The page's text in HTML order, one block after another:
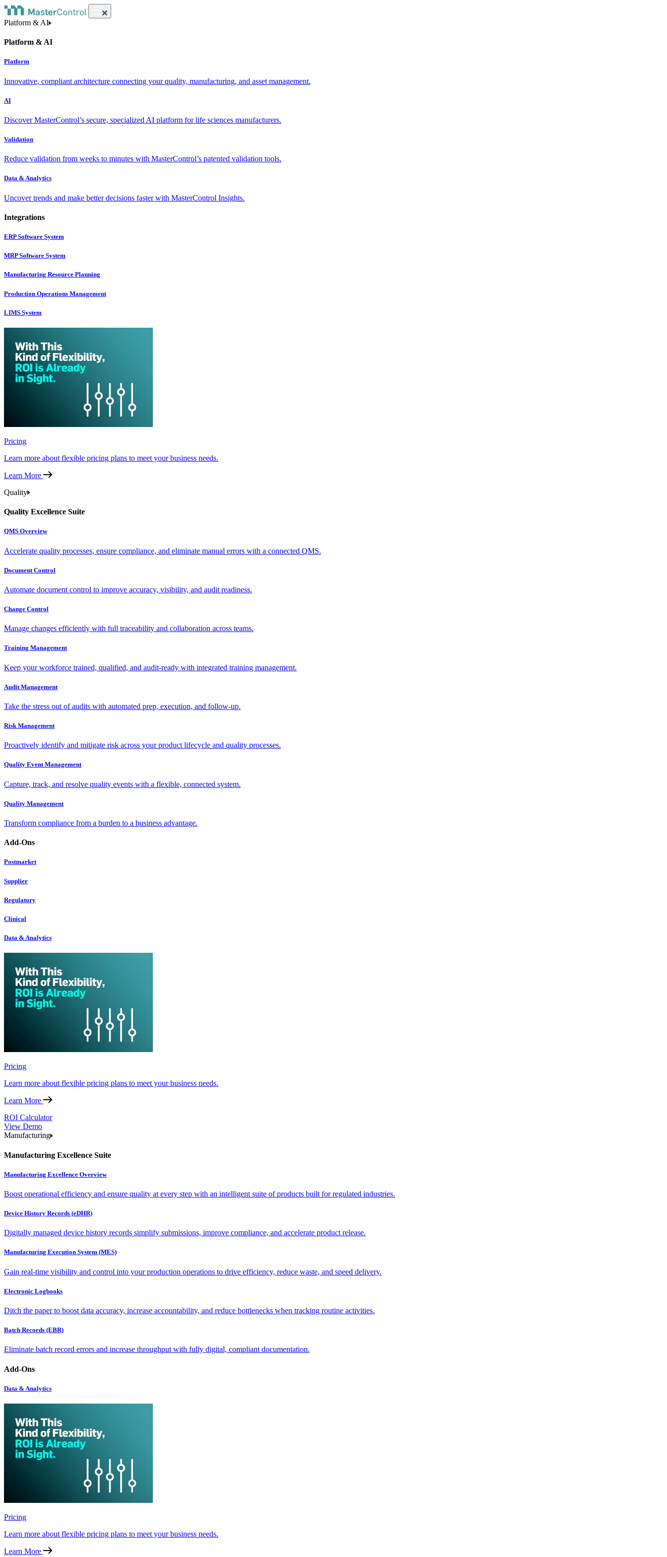
Platform & AI
Platform & AI
Platform
Innovative, compliant architecture connecting your quality, manufacturing, and asset management.
AI
Discover MasterControl’s secure, specialized AI platform for life sciences manufacturers.
Validation
Reduce validation from weeks to minutes with MasterControl’s patented validation tools.
Data & Analytics
Uncover trends and make better decisions faster with MasterControl Insights.
Integrations
ERP Software System
MRP Software System
Manufacturing Resource Planning
Production Operations Management
LIMS System
Pricing
Learn more about flexible pricing plans to meet your business needs.
Learn More
Quality
Quality Excellence Suite
QMS Overview
Accelerate quality processes, ensure compliance, and eliminate manual errors with a connected QMS.
Document Control
Automate document control to improve accuracy, visibility, and audit readiness.
Change Control
Manage changes efficiently with full traceability and collaboration across teams.
Training Management
Keep your workforce trained, qualified, and audit-ready with integrated training management.
Audit Management
Take the stress out of audits with automated prep, execution, and follow-up.
Risk Management
Proactively identify and mitigate risk across your product lifecycle and quality processes.
Quality Event Management
Capture, track, and resolve quality events with a flexible, connected system.
Quality Management
Transform compliance from a burden to a business advantage.
Add-Ons
Postmarket
Supplier
Regulatory
Clinical
Data & Analytics
Pricing
Learn more about flexible pricing plans to meet your business needs.
Learn More
ROI Calculator
View Demo
Manufacturing
Manufacturing Excellence Suite
Manufacturing Excellence Overview
Boost operational efficiency and ensure quality at every step with an intelligent suite of products built for regulated industries.
Device History Records (eDHR)
Digitally managed device history records simplify submissions, improve compliance, and accelerate product release.
Manufacturing Execution System (MES)
Gain real-time visibility and control into your production operations to drive efficiency, reduce waste, and speed delivery.
Electronic Logbooks
Ditch the paper to boost data accuracy, increase accountability, and reduce bottlenecks when tracking routine activities.
Batch Records (EBR)
Eliminate batch record errors and increase throughput with fully digital, compliant documentation.
Add-Ons
Data & Analytics
Pricing
Learn more about flexible pricing plans to meet your business needs.
Learn More